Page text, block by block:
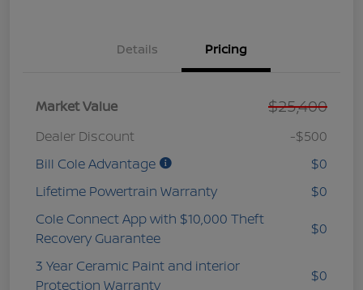
Details Pricing
Market Value $25,400
Dealer Discount
-$500
Bill Cole Advantage
$0
Lifetime Powertrain Warranty
$0
Cole Connect App with $10,000 Theft
Recovery Guarantee
$0
3 Year Ceramic Paint and interior
Protection Warranty
$0